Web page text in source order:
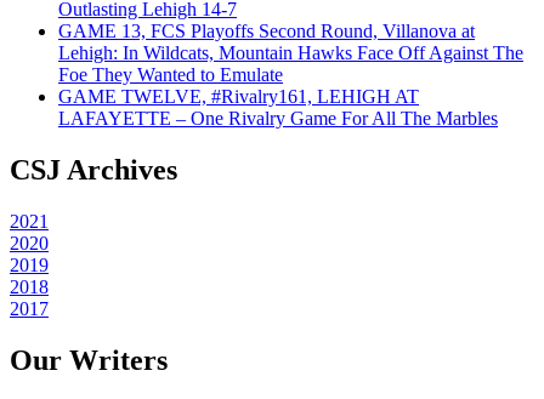
Outlasting Lehigh 14-7
GAME 13, FCS Playoffs Second Round, Villanova at
Lehigh: In Wildcats, Mountain Hawks Face Off Against The
Foe They Wanted to Emulate
GAME TWELVE, #Rivalry161, LEHIGH AT
LAFAYETTE – One Rivalry Game For All The Marbles
CSJ Archives
2021
2020
2019
2018
2017
Our Writers